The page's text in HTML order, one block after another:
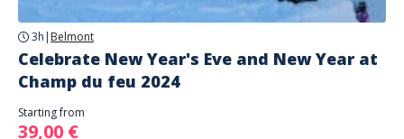
3h | Belmont
Celebrate New Year's Eve and New Year at
Champ du feu 2024
Starting from
39,00 €